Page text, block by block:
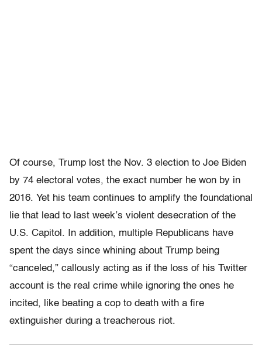
Of course, Trump lost the Nov. 3 election to Joe Biden
by 74 electoral votes, the exact number he won by in
2016. Yet his team continues to amplify the foundational
lie that lead to last week’s violent desecration of the
U.S. Capitol. In addition, multiple Republicans have
spent the days since whining about Trump being
“canceled,” callously acting as if the loss of his Twitter
account is the real crime while ignoring the ones he
incited, like beating a cop to death with a fire
extinguisher during a treacherous riot.